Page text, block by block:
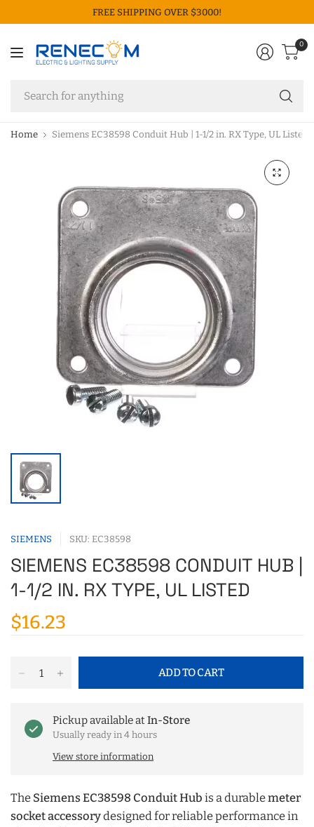
FREE SHIPPING OVER $3000!
0
Home Siemens EC38598 Conduit Hub | 1-1/2 in. RX Type, UL Listed
SIEMENS SKU: EC38598
SIEMENS EC38598 CONDUIT HUB |
1-1/2 IN. RX TYPE, UL LISTED
$16.23
ADD TO CART
Pickup available atIn-Store
Usually ready in 4 hours
View store information
The Siemens EC38598 Conduit Hub is a durablemeter
socket accessorydesigned for reliable performance in